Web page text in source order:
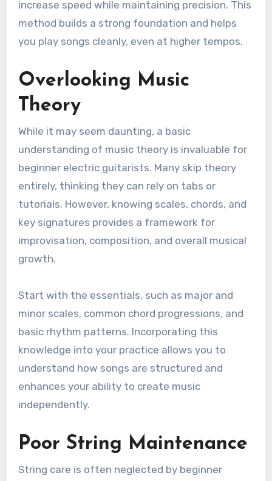
increase speed while maintaining precision. This
method builds a strong foundation and helps
you play songs cleanly, even at higher tempos.
Overlooking Music
Theory
While it may seem daunting, a basic
understanding of music theory is invaluable for
beginner electric guitarists. Many skip theory
entirely, thinking they can rely on tabs or
tutorials. However, knowing scales, chords, and
key signatures provides a framework for
improvisation, composition, and overall musical
growth.
Start with the essentials, such as major and
minor scales, common chord progressions, and
basic rhythm patterns. Incorporating this
knowledge into your practice allows you to
understand how songs are structured and
enhances your ability to create music
independently.
Poor String Maintenance
String care is often neglected by beginner